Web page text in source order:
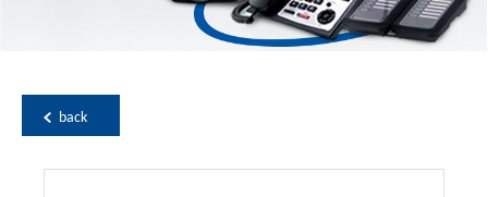
back